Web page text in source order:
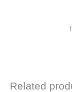
Related